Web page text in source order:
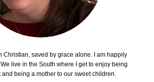
Christian, saved by grace alone. I am happily
live in the South where I get to enjoy being
and being a mother to our sweet children.